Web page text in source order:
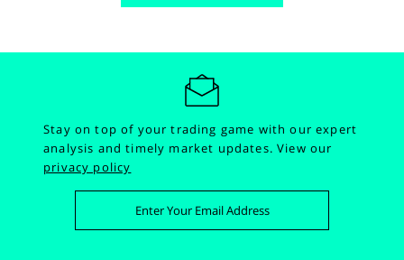
Stay on top of your trading game with our expert
analysis and timely market updates.View our
privacy policy